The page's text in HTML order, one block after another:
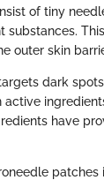
of tiny
substances.
outer skin
dark
have
patches